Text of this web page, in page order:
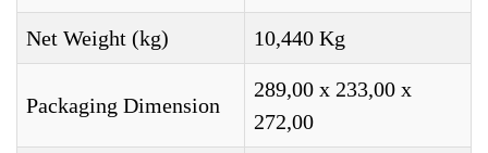
Net Weight (kg) 10,440 Kg
Packaging Dimension
289,00 x 233,00 x
272,00